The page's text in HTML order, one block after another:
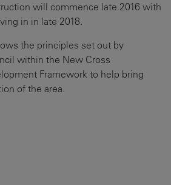
will commence late 2016 with
in in late 2018.
the principles set out by
within the New Cross
Framework to help bring
of the area.